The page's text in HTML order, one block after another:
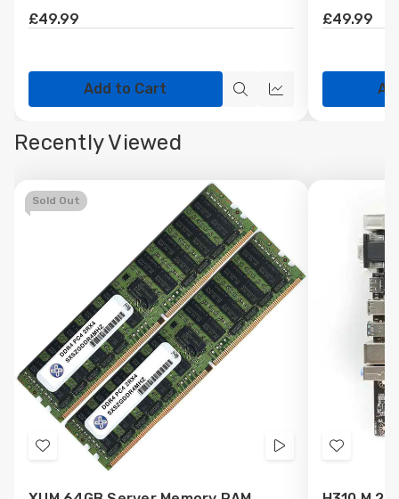
£49.99
Add to Cart
QuickQuick
£49.99
Recently Viewed
Sold Out
Add
Videos
Add